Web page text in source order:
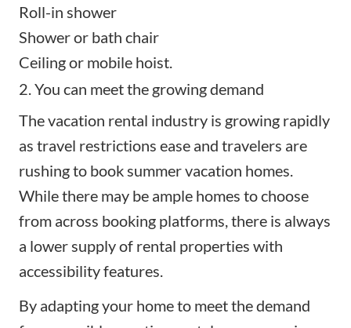
Roll-in shower
Shower or bath chair
Ceiling or mobile hoist.
2. You can meet the growing demand
The vacation rental industry is growing rapidly
as travel restrictions ease and travelers are
rushing to book summer vacation homes
While there may be ample homes to choose
from across booking platforms, there is always
a lower supply of rental properties with
accessibility features.
By adapting your home to meet the demand